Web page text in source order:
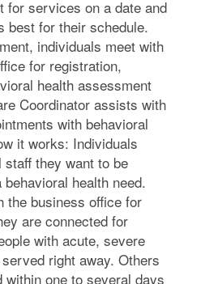
for services on a date and
best for their schedule.
individuals meet with
for registration,
health assessment
Coordinator assists with
with behavioral
it works: Individuals
staff they want to be
health need.
the business office for
are connected for
with acute, severe
right away. Others
within one to several days